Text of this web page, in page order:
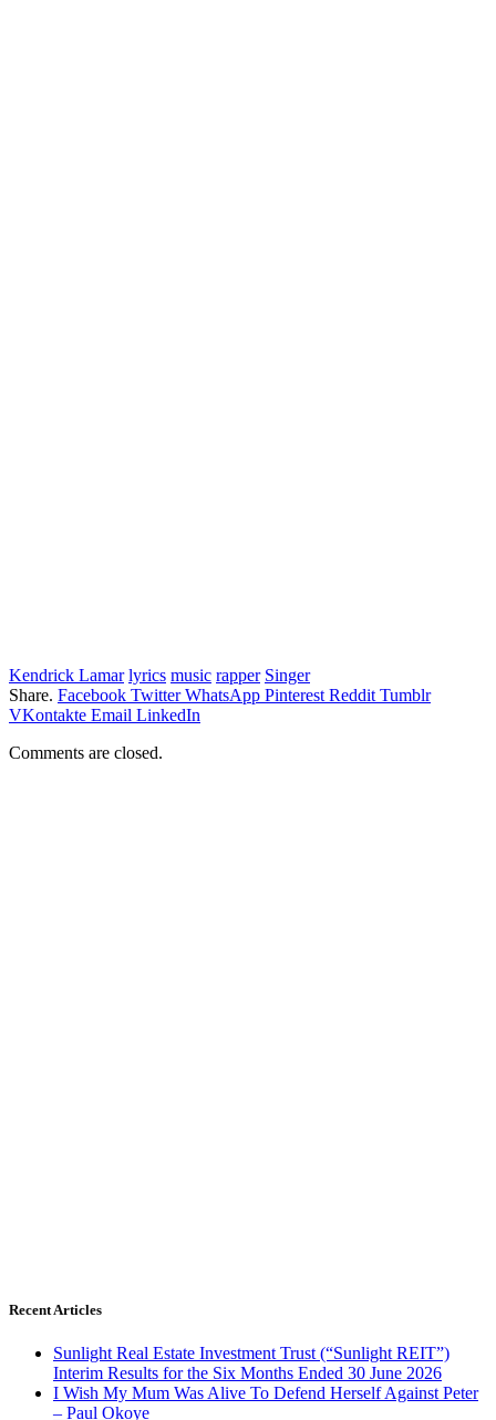
Kendrick Lamar lyrics music rapper Singer
Share. Facebook Twitter WhatsApp Pinterest Reddit Tumblr
VKontakte Email LinkedIn
Comments are closed.
Recent Articles
Sunlight Real Estate Investment Trust (“Sunlight REIT”)
Interim Results for the Six Months Ended 30 June 2026
I Wish My Mum Was Alive To Defend Herself Against Peter
– Paul Okoye